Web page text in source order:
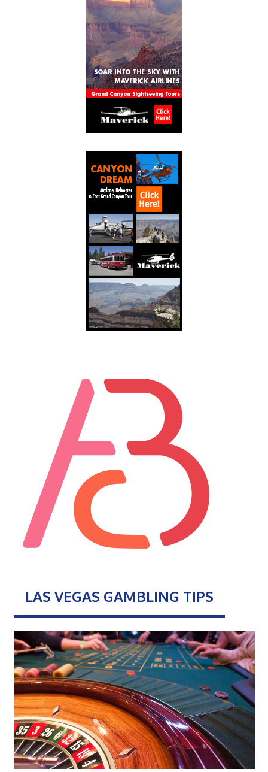
LAS VEGAS GAMBLING TIPS